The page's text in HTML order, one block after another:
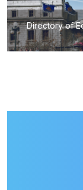
Directory of